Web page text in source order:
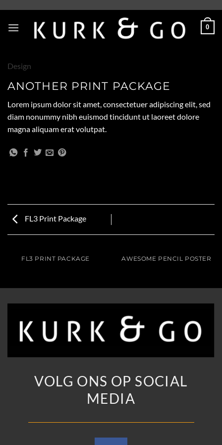
content
0
Design
ANOTHER PRINT PACKAGE
Lorem ipsum dolor sit amet, consectetuer adipiscing elit, sed
diam nonummy nibh euismod tincidunt ut laoreet dolore
magna aliquam erat volutpat.
FL3 Print Package
FL3 PRINT PACKAGE AWESOME PENCIL POSTER
VOLG ONS OP SOCIAL
MEDIA